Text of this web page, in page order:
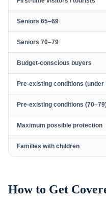
Seniors 65–69
Seniors 70–79
Budget-conscious buyers
Pre-existing conditions (under
Pre-existing conditions
Maximum possible protection
Families with children
How to Get